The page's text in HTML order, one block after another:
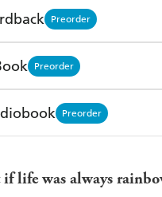
Preorder
Find a bookshop
Harry Hartog
Preorder
Amazon KindlePreorder
life was always